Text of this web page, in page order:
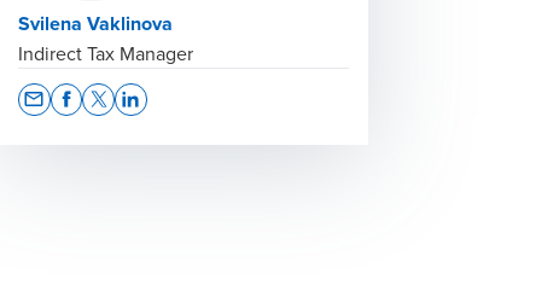
Svilena Vaklinova
Indirect Tax Manager